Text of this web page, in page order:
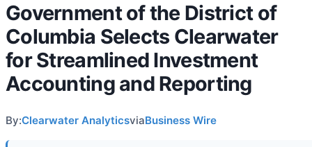
Government of the District of
Columbia Selects Clearwater
for Streamlined Investment
Accounting and Reporting
By:Clearwater AnalyticsviaBusiness Wire